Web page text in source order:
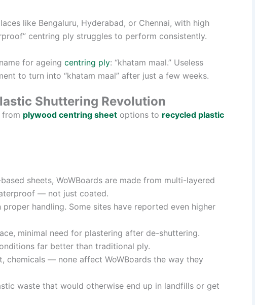
like Bengaluru, Hyderabad, or Chennai, with high
centring ply struggles to perform consistently.
for ageing centring ply: “khatam maal.” Useless
to turn into “khatam maal” after just a few weeks.
Shuttering Revolution
from plywood centring sheet options to recycled plastic
sheets, WoWBoards are made from multi-layered
— not just coated.
handling. Some sites have reported even higher
minimal need for plastering after de-shuttering.
far better than traditional ply.
chemicals — none affect WoWBoards the way they
waste that would otherwise end up in landfills or get